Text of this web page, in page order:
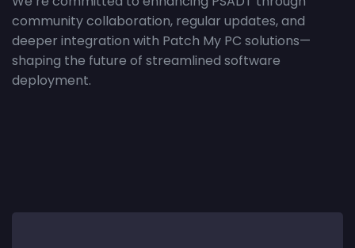
community collaboration, regular updates, and
deeper integration with Patch My PC solutions—
shaping the future of streamlined software
deployment.